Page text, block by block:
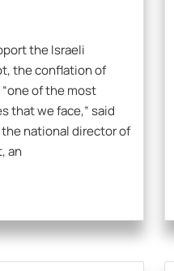
the Israeli
the conflation of
of the most
that we face,” said
national director of
an